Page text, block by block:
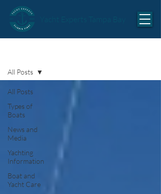
All Posts
Types of
Boats
News and
Media
Yachting
Information
Boat and
Yacht Care
All Posts